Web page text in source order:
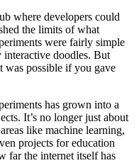
where developers could
the limits of what
were fairly simple
doodles. But
was possible if you gave
has grown into a
It’s no longer just about
like machine learning,
projects for education
far the internet itself has